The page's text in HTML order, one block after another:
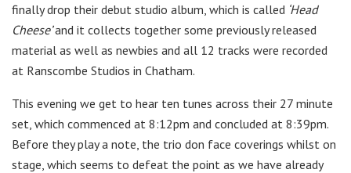
finally drop their debut studio album, which is called ‘Head
Cheese’and it collects together some previously released
material as well as newbies and all 12 tracks were recorded
at Ranscombe Studios in Chatham.
This evening we get to hear ten tunes across their 27 minute
set, which commenced at 8:12pm and concluded at 8:39pm.
Before they play a note, the trio don face coverings whilst on
stage, which seems to defeat the point as we have already